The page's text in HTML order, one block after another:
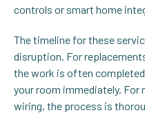
controls or smart home
The timeline for these
disruption. For
the work is often
your room immediately.
wiring, the process is